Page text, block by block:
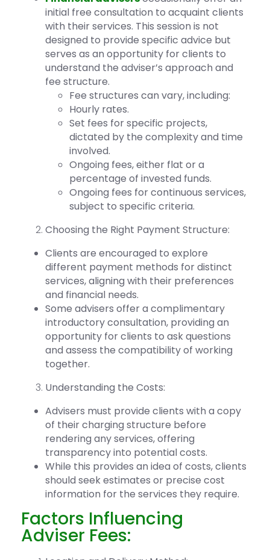
initial free consultation to acquaint clients
with their services. This session is not
designed to provide specific advice but
serves as an opportunity for clients to
understand the adviser’s approach and
fee structure.
Fee structures can vary, including:
Hourly rates.
Set fees for specific projects,
dictated by the complexity and time
involved.
Ongoing fees, either flat or a
percentage of invested funds.
Ongoing fees for continuous services,
subject to specific criteria.
Choosing the Right Payment Structure:
Clients are encouraged to explore
different payment methods for distinct
services, aligning with their preferences
and financial needs.
Some advisers offer a complimentary
introductory consultation, providing an
opportunity for clients to ask questions
and assess the compatibility of working
together.
Understanding the Costs:
Advisers must provide clients with a copy
of their charging structure before
rendering any services, offering
transparency into potential costs.
While this provides an idea of costs, clients
should seek estimates or precise cost
information for the services they require.
Factors Influencing
Adviser Fees: